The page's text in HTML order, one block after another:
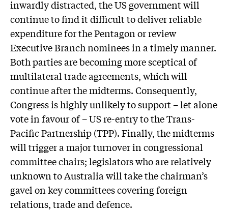
inwardly distracted, the US government will
continue to find it difficult to deliver reliable
expenditure for the Pentagon or review
Executive Branch nominees in a timely manner.
Both parties are becoming more sceptical of
multilateral trade agreements, which will
continue after the midterms. Consequently,
Congress is highly unlikely to support – let alone
vote in favour of – US re-entry to the Trans-
Pacific Partnership (TPP). Finally, the midterms
will trigger a major turnover in congressional
committee chairs; legislators who are relatively
unknown to Australia will take the chairman’s
gavel on key committees covering foreign
relations, trade and defence.